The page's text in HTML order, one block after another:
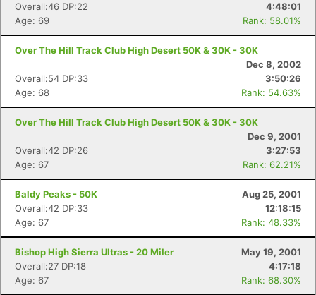
Overall:46 DP:22
4:48:01
Age: 69
Rank: 58.01%
Over The Hill Track Club High Desert 50K & 30K - 30K
Dec 8, 2002
Overall:54 DP:33
3:50:26
Age: 68
Rank: 54.63%
Over The Hill Track Club High Desert 50K & 30K - 30K
Dec 9, 2001
Overall:42 DP:26
3:27:53
Age: 67
Rank: 62.21%
Baldy Peaks - 50K
Aug 25, 2001
Overall:42 DP:33
12:18:15
Age: 67
Rank: 48.33%
Bishop High Sierra Ultras - 20 Miler
May 19, 2001
Overall:27 DP:18
4:17:18
Age: 67
Rank: 68.30%